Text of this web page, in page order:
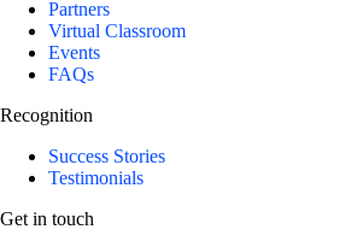
Partners
Virtual Classroom
Events
FAQs
Recognition
Success Stories
Testimonials
Get in touch